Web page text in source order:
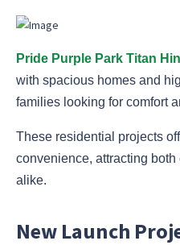
Pride Purple Park Titan
with spacious homes and
families looking for comfort
These residential projects
convenience, attracting
alike.
New Launch